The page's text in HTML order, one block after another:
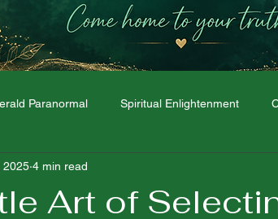
Paranormal Spiritual Enlightenment
Moon Phases
Art of
2025 4 min read